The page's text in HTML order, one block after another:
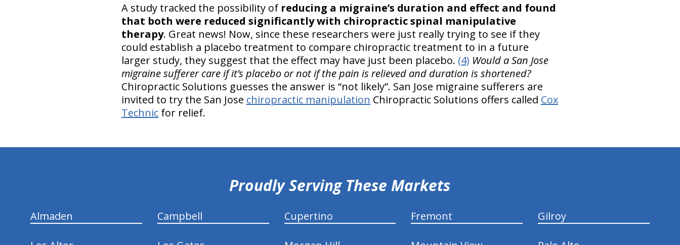
A study tracked the possibility ofreducing a migraine’s duration and effect and found
that both were reduced significantly with chiropractic spinal manipulative
therapy. Great news! Now, since these researchers were just really trying to see if they
could establish a placebo treatment to compare chiropractic treatment to in a future
larger study, they suggest that the effect may have just been placebo. (4) Would a San Jose
migraine sufferer care if it’s placebo or not if the pain is relieved and duration is shortened?
Chiropractic Solutions guesses the answer is “not likely”. San Jose migraine sufferers are
invited to try the San Jose chiropractic manipulation Chiropractic Solutions offers called Cox
Technicfor relief.
Proudly Serving These Markets
Almaden Campbell Cupertino Fremont Gilroy
hiddenFieldValidatorExample